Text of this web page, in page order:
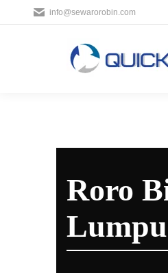
info@sewarorobin.com
Roro